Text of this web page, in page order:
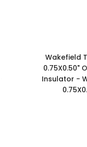
Wakefield
0.75X0.50"
Insulator -